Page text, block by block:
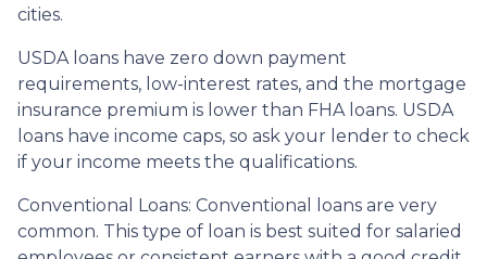
cities.
USDA loans have zero down payment
requirements, low-interest rates, and the mortgage
insurance premium is lower than FHA loans. USDA
loans have income caps, so ask your lender to check
if your income meets the qualifications.
Conventional Loans: Conventional loans are very
common. This type of loan is best suited for salaried